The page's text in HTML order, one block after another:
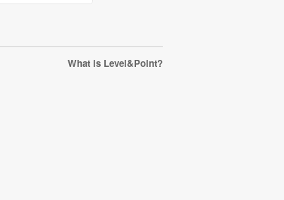
What is Level&Point?